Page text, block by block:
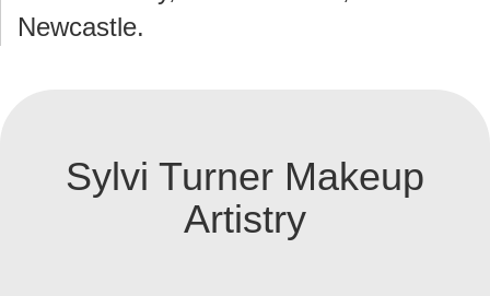
Newcastle.
Sylvi Turner Makeup
Artistry